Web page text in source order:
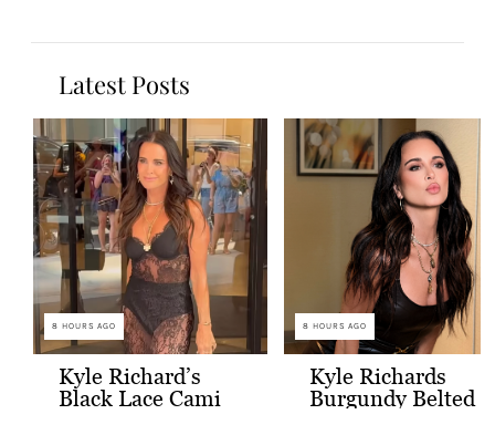
Latest Posts
8 HOURS AGO
Kyle Richard’s
Black Lace Cami
8 HOURS AGO
Kyle Richards
Burgundy Belted